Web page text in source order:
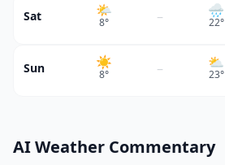
Sat 🌤
8° – 🌧
22°
Sun ☀️
8° – ⛅
23°
AI Weather Commentary